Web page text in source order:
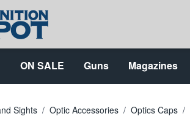
ON SALE Guns Magazines
Sights / Optic Accessories / Optics Caps /